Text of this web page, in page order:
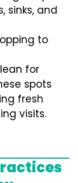
sinks, and
to
for
spots
fresh
visits.